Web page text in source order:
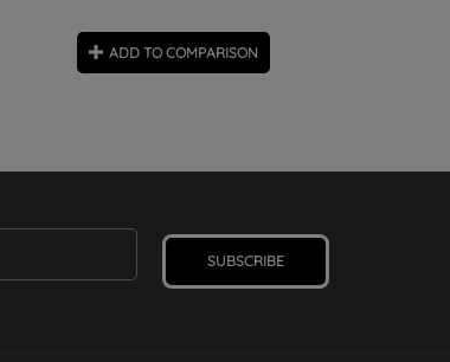
ADD TO COMPARISON
SUBSCRIBE